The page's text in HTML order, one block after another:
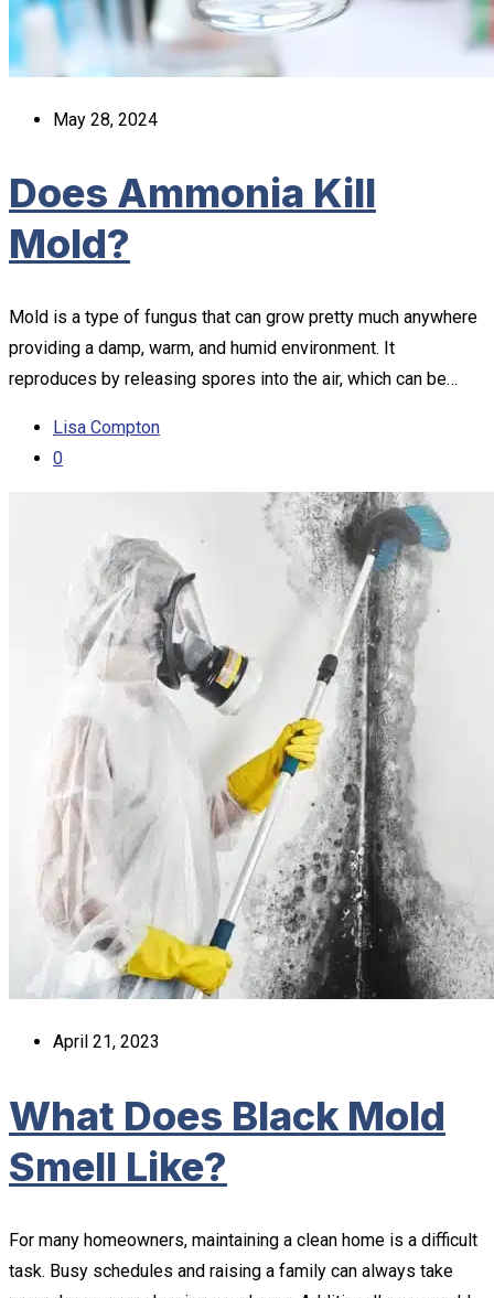
May 28, 2024
Does Ammonia Kill
Mold?
Mold is a type of fungus that can grow pretty much anywhere
providing a damp, warm, and humid environment. It
reproduces by releasing spores into the air, which can be…
Lisa Compton
0
April 21, 2023
What Does Black Mold
Smell Like?
For many homeowners, maintaining a clean home is a difficult
task. Busy schedules and raising a family can always take